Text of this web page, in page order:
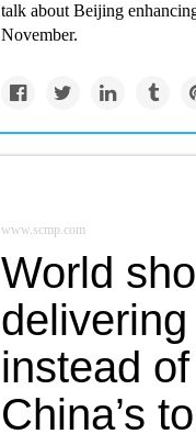
talk about Beijing
November.
www.scmp.com
World
instead
China’s